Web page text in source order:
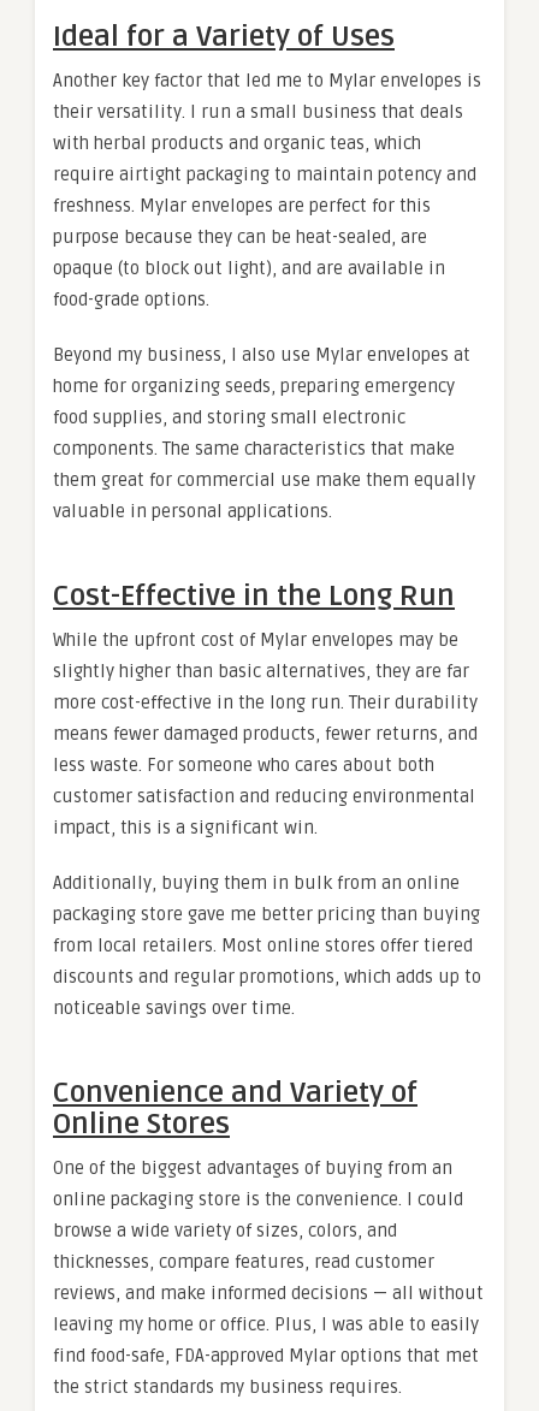
Ideal for a Variety of Uses
Another key factor that led me to Mylar envelopes is
their versatility. I run a small business that deals
with herbal products and organic teas, which
require airtight packaging to maintain potency and
freshness. Mylar envelopes are perfect for this
purpose because they can be heat-sealed, are
opaque (to block out light), and are available in
food-grade options.
Beyond my business, I also use Mylar envelopes at
home for organizing seeds, preparing emergency
food supplies, and storing small electronic
components. The same characteristics that make
them great for commercial use make them equally
valuable in personal applications.
Cost-Effective in the Long Run
While the upfront cost of Mylar envelopes may be
slightly higher than basic alternatives, they are far
more cost-effective in the long run. Their durability
means fewer damaged products, fewer returns, and
less waste. For someone who cares about both
customer satisfaction and reducing environmental
impact, this is a significant win.
Additionally, buying them in bulk from an online
packaging store gave me better pricing than buying
from local retailers. Most online stores offer tiered
discounts and regular promotions, which adds up to
noticeable savings over time.
Convenience and Variety of
Online Stores
One of the biggest advantages of buying from an
online packaging store is the convenience. I could
browse a wide variety of sizes, colors, and
thicknesses, compare features, read customer
reviews, and make informed decisions — all without
leaving my home or office. Plus, I was able to easily
find food-safe, FDA-approved Mylar options that met
the strict standards my business requires.